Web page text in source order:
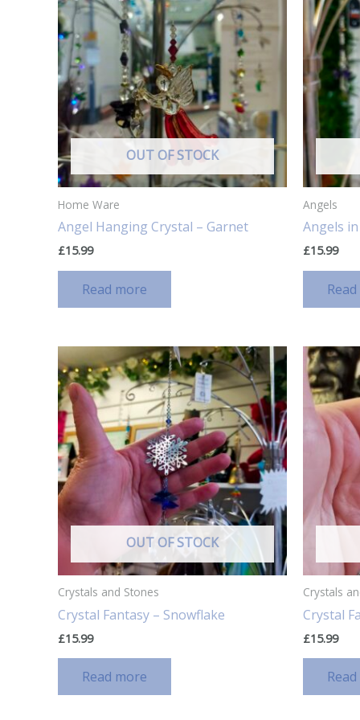
OUT OF STOCK
Home Ware
Angel Hanging Crystal – Garnet
£15.99
Read more
Angels
Angels
£15.99
OUT OF STOCK
Crystals and Stones
Crystal Fantasy – Snowflake
£15.99
Read more
Crystals
Crystal
£15.99